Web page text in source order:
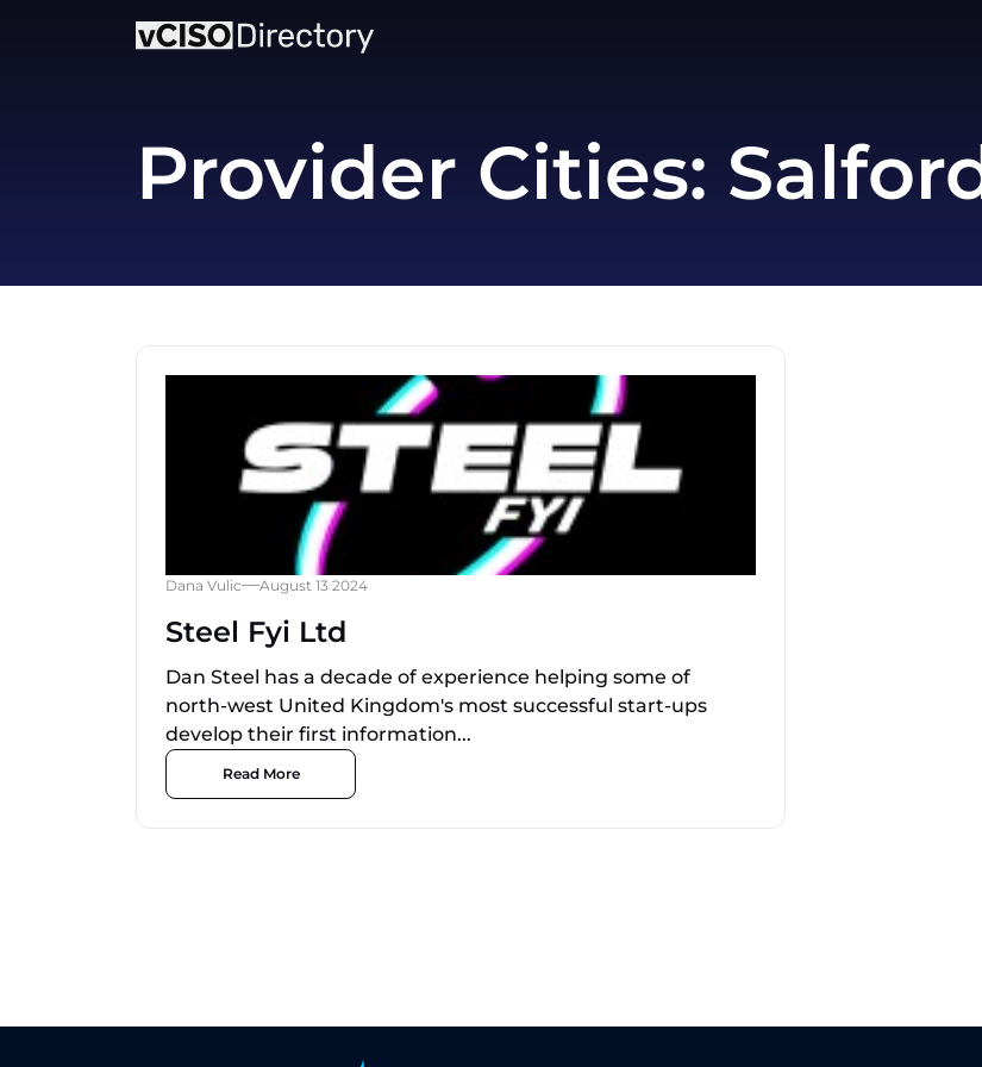
Provider Cities:
Dana Vulic August 13 2024
Steel Fyi Ltd
Dan Steel has a decade of experience helping some of
north-west United Kingdom's most successful start-ups
develop their first information...
Read More